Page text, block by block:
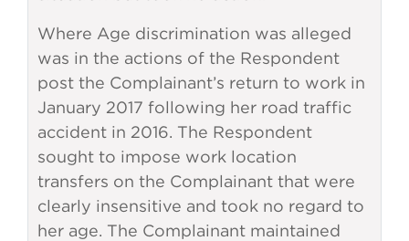
Where Age discrimination was alleged
was in the actions of the Respondent
post the Complainant’s return to work in
January 2017 following her road traffic
accident in 2016. The Respondent
sought to impose work location
transfers on the Complainant that were
clearly insensitive and took no regard to
her age. The Complainant maintained